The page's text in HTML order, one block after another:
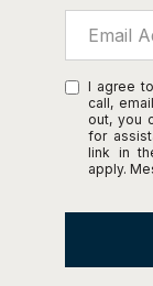
I agree
call,
out, you
for
link in
apply.